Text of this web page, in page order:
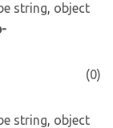
string, object
(0)
string, object